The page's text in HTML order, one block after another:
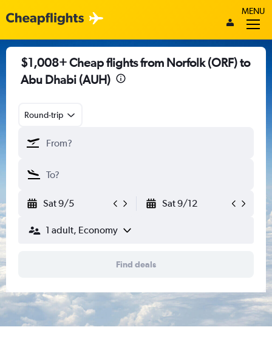
MENU
$1,008+ Cheap flights from Norfolk (ORF) to
Abu Dhabi (AUH)
Round-trip
Sat 9/5 Sat 9/12
1 adult, Economy
Find deals